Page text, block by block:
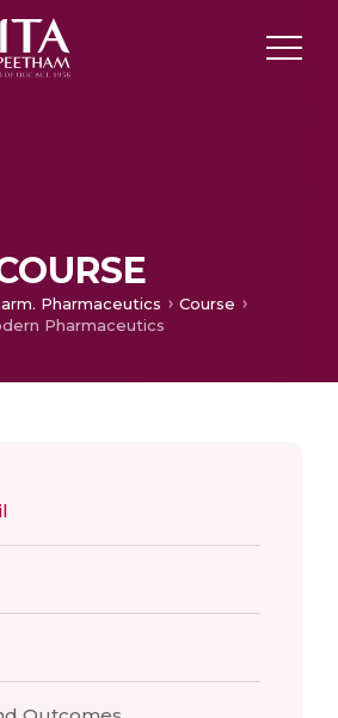
Pharmaceutics
Course
Pharmaceutics